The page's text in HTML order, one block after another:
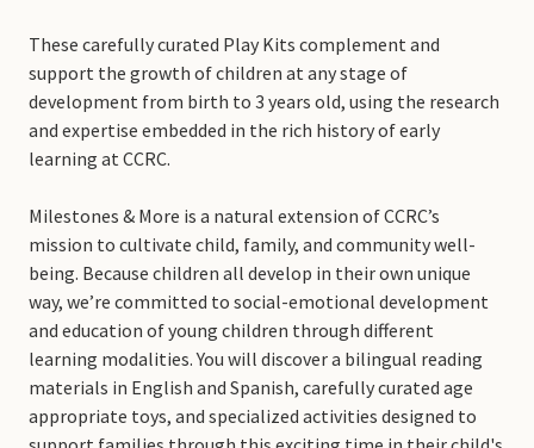
These carefully curated Play Kits complement and
support the growth of children at any stage of
development from birth to 3 years old, using the research
and expertise embedded in the rich history of early
learning at CCRC.
Milestones & More is a natural extension of CCRC’s
mission to cultivate child, family, and community well-
being. Because children all develop in their own unique
way, we’re committed to social-emotional development
and education of young children through different
learning modalities. You will discover a bilingual reading
materials in English and Spanish, carefully curated age
appropriate toys, and specialized activities designed to